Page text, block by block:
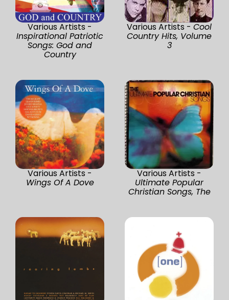
Various Artists -
Inspirational Patriotic
Songs: God and
Country
Various Artists - Cool
Country Hits, Volume
3
Various Artists -
Wings Of A Dove
Various Artists -
Ultimate Popular
Christian Songs, The